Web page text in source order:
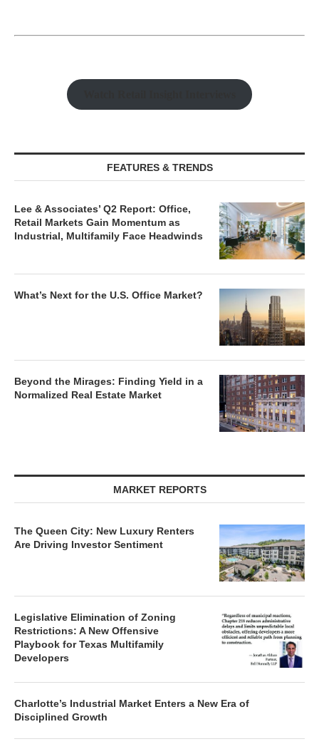
FEATURES & TRENDS
Lee & Associates’ Q2 Report: Office,
Retail Markets Gain Momentum as
Industrial, Multifamily Face Headwinds
What’s Next for the U.S. Office Market?
Beyond the Mirages: Finding Yield in a
Normalized Real Estate Market
MARKET REPORTS
The Queen City: New Luxury Renters
Are Driving Investor Sentiment
Legislative Elimination of Zoning
Restrictions: A New Offensive
Playbook for Texas Multifamily
Developers
Charlotte’s Industrial Market Enters a New Era of
Disciplined Growth